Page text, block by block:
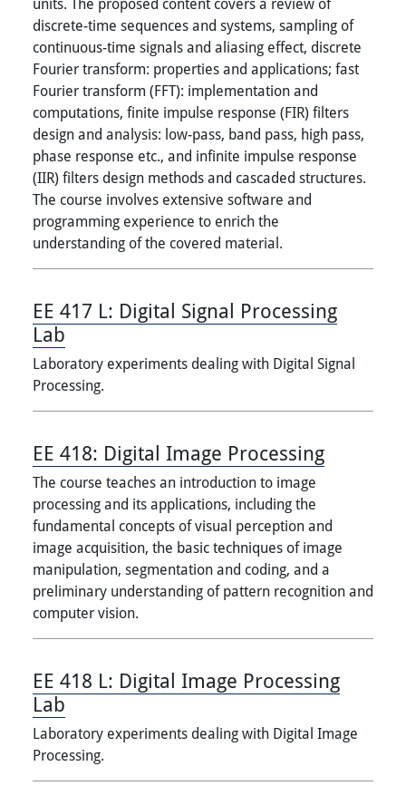
discrete-time sequences and systems, sampling of
continuous-time signals and aliasing effect, discrete
Fourier transform: properties and applications; fast
Fourier transform (FFT): implementation and
computations, finite impulse response (FIR) filters
design and analysis: low-pass, band pass, high pass,
phase response etc., and infinite impulse response
(IIR) filters design methods and cascaded structures.
The course involves extensive software and
programming experience to enrich the
understanding of the covered material.
EE 417 L: Digital Signal Processing
Lab
Laboratory experiments dealing with Digital Signal
Processing.
EE 418: Digital Image Processing
The course teaches an introduction to image
processing and its applications, including the
fundamental concepts of visual perception and
image acquisition, the basic techniques of image
manipulation, segmentation and coding, and a
preliminary understanding of pattern recognition and
computer vision.
EE 418 L: Digital Image Processing
Lab
Laboratory experiments dealing with Digital Image
Processing.